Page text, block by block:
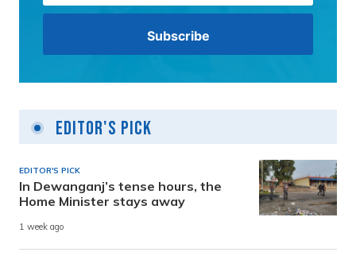
Editor's Pick
EDITOR'S PICK
In Dewanganj’s tense hours, the
Home Minister stays away
1 week ago